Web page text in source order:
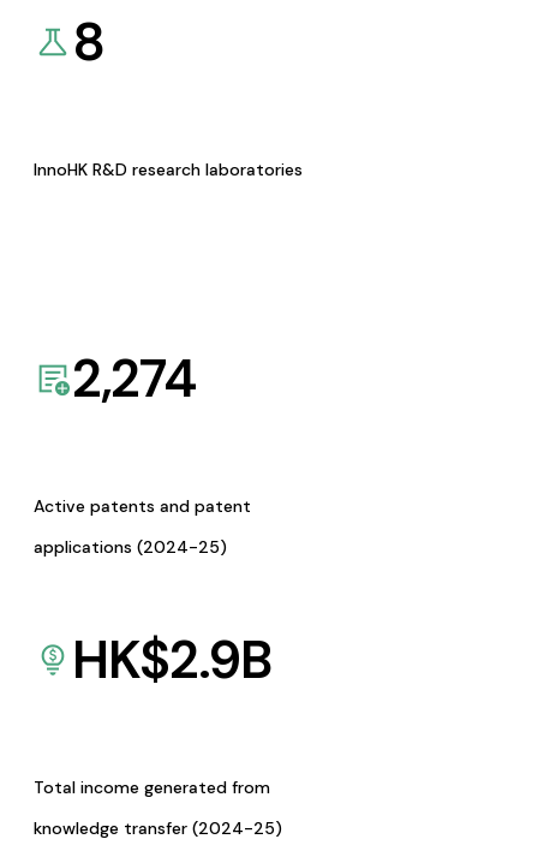
8
InnoHK R&D research laboratories
2,274
Active patents and patent
applications (2024-25)
HK$2.9B
Total income generated from
knowledge transfer (2024-25)